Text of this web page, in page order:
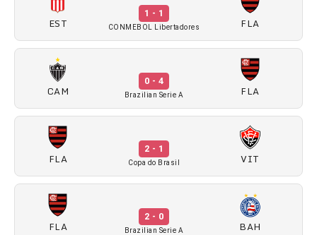
EST
1 - 1
CONMEBOL Libertadores FLA
CAM
0 - 4
Brazilian Serie A FLA
FLA
2 - 1
Copa do Brasil VIT
FLA
2 - 0
Brazilian Serie A BAH